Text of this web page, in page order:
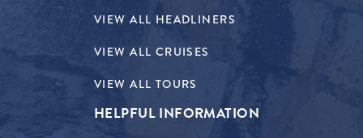
VIEW ALL HEADLINERS
VIEW ALL CRUISES
VIEW ALL TOURS
HELPFUL INFORMATION